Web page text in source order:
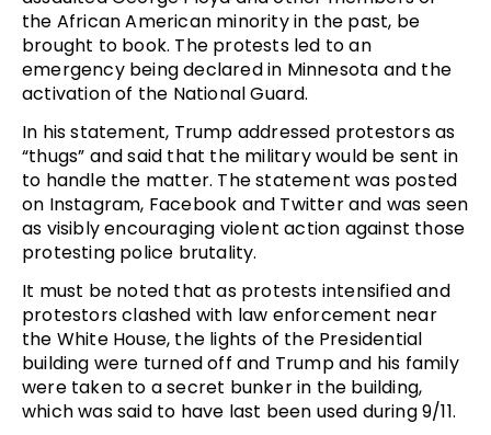
the African American minority in the past, be
brought to book. The protests led to an
emergency being declared in Minnesota and the
activation of the National Guard.
In his statement, Trump addressed protestors as
“thugs” and said that the military would be sent in
to handle the matter. The statement was posted
on Instagram, Facebook and Twitter and was seen
as visibly encouraging violent action against those
protesting police brutality.
It must be noted that as protests intensified and
protestors clashed with law enforcement near
the White House, the lights of the Presidential
building were turned off and Trump and his family
were taken to a secret bunker in the building,
which was said to have last been used during 9/11.